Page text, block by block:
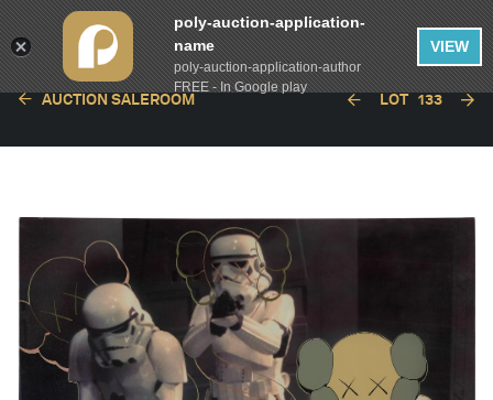
AUCTION SALEROOM LOT 133
poly-auction-application-
name
poly-auction-application-author
FREE - In Google play
VIEW